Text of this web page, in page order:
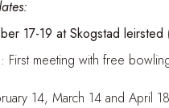
17-19 at Skogstad leirsted
First meeting with free
14, March 14 and April